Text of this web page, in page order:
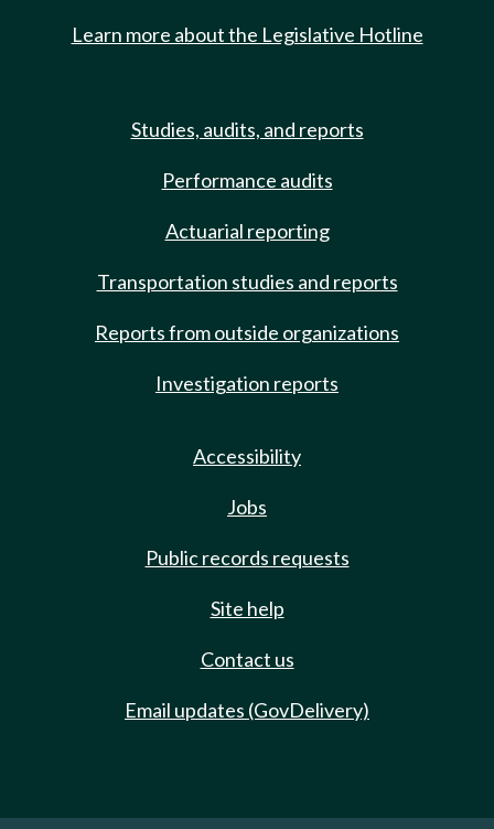
Learn more about the Legislative Hotline
Studies, audits, and reports
Performance audits
Actuarial reporting
Transportation studies and reports
Reports from outside organizations
Investigation reports
Accessibility
Jobs
Public records requests
Site help
Contact us
Email updates (GovDelivery)